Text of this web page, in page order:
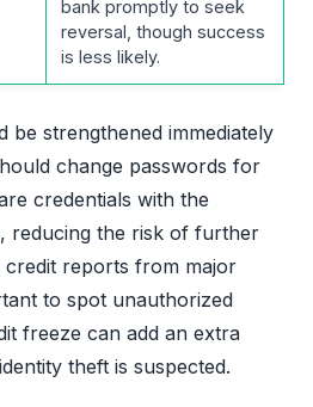
bank promptly to seek
reversal, though success
is less likely.
be strengthened immediately
change passwords for
credentials with the
reducing the risk of further
credit reports from major
to spot unauthorized
freeze can add an extra
theft is suspected.